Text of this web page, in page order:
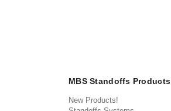
MBS Standoffs Products
New Products!